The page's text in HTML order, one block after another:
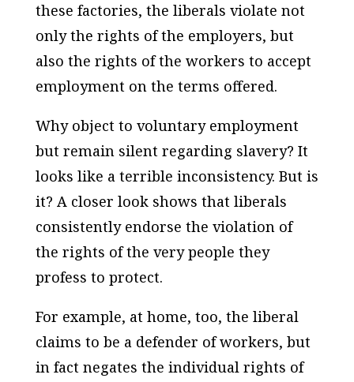
these factories, the liberals violate not
only the rights of the employers, but
also the rights of the workers to accept
employment on the terms offered.
Why object to voluntary employment
but remain silent regarding slavery? It
looks like a terrible inconsistency. But is
it? A closer look shows that liberals
consistently endorse the violation of
the rights of the very people they
profess to protect.
For example, at home, too, the liberal
claims to be a defender of workers, but
in fact negates the individual rights of